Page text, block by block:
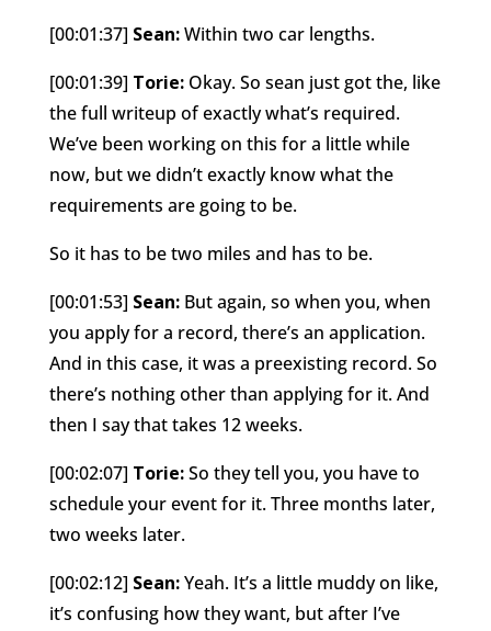
[00:01:37] Sean:Within two car lengths.
[00:01:39] Torie:Okay. So sean just got the, like
the full writeup of exactly what’s required.
We’ve been working on this for a little while
now, but we didn’t exactly know what the
requirements are going to be.
So it has to be two miles and has to be.
[00:01:53] Sean:But again, so when you, when
you apply for a record, there’s an application.
And in this case, it was a preexisting record. So
there’s nothing other than applying for it. And
then I say that takes 12 weeks.
[00:02:07] Torie:So they tell you, you have to
schedule your event for it. Three months later,
two weeks later.
[00:02:12] Sean:Yeah. It’s a little muddy on like,
it’s confusing how they want, but after I’ve